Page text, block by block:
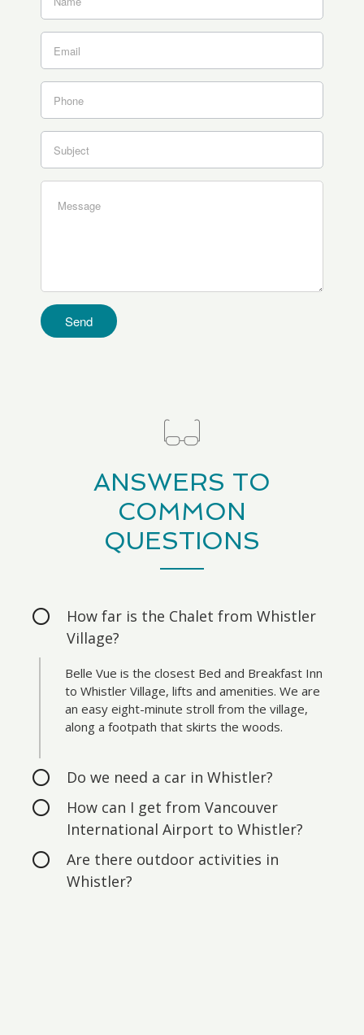
ANSWERS TO
COMMON
QUESTIONS
How far is the Chalet from Whistler
Village?
Belle Vue is the closest Bed and Breakfast Inn
to Whistler Village, lifts and amenities. We are
an easy eight-minute stroll from the village,
along a footpath that skirts the woods.
Do we need a car in Whistler?
How can I get from Vancouver
International Airport to Whistler?
Are there outdoor activities in
Whistler?